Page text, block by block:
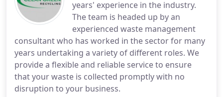
years' experience in the industry.
The team is headed up by an
experienced waste management
consultant who has worked in the sector for many
years undertaking a variety of different roles. We
provide a flexible and reliable service to ensure
that your waste is collected promptly with no
disruption to your business.